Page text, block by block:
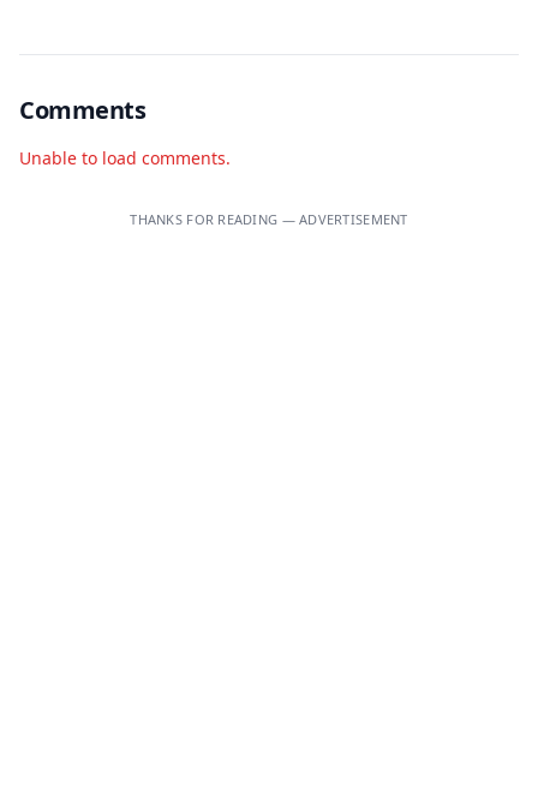
Comments
Unable to load comments.
THANKS FOR READING — ADVERTISEMENT